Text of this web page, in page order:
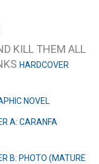
KILL THEM ALL
HARDCOVER
NOVEL
A: CARANFA
B: PHOTO (MATURE